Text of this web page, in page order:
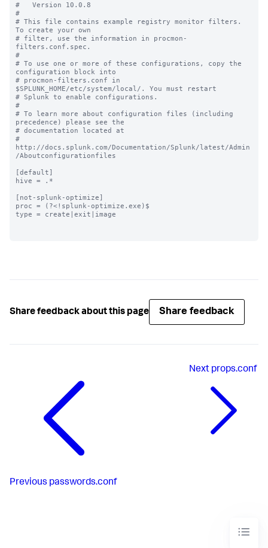
#   Version 10.0.8
#
# This file contains example registry monitor filters.
To create your own
# filter, use the information in procmon-
filters.conf.spec.
#
# To use one or more of these configurations, copy the
configuration block into
# procmon-filters.conf in
$SPLUNK_HOME/etc/system/local/. You must restart
# Splunk to enable configurations.
#
# To learn more about configuration files (including
precedence) please see the
# documentation located at
#
http://docs.splunk.com/Documentation/Splunk/latest/Admin
/Aboutconfigurationfiles
[default]
hive = .*
[not-splunk-optimize]
proc = (?<!splunk-optimize.exe)$
type = create|exit|image
Share feedback about this page Share feedback
Previous passwords.conf
Next props.conf